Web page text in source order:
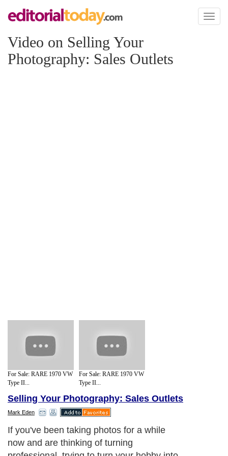
Toggle
Video on Selling Your
Photography: Sales Outlets
For Sale: RARE 1970 VW
Type II...
For Sale: RARE 1970 VW
Type II...
Selling Your Photography: Sales Outlets
Mark Eden
If you've been taking photos for a while
now and are thinking of turning